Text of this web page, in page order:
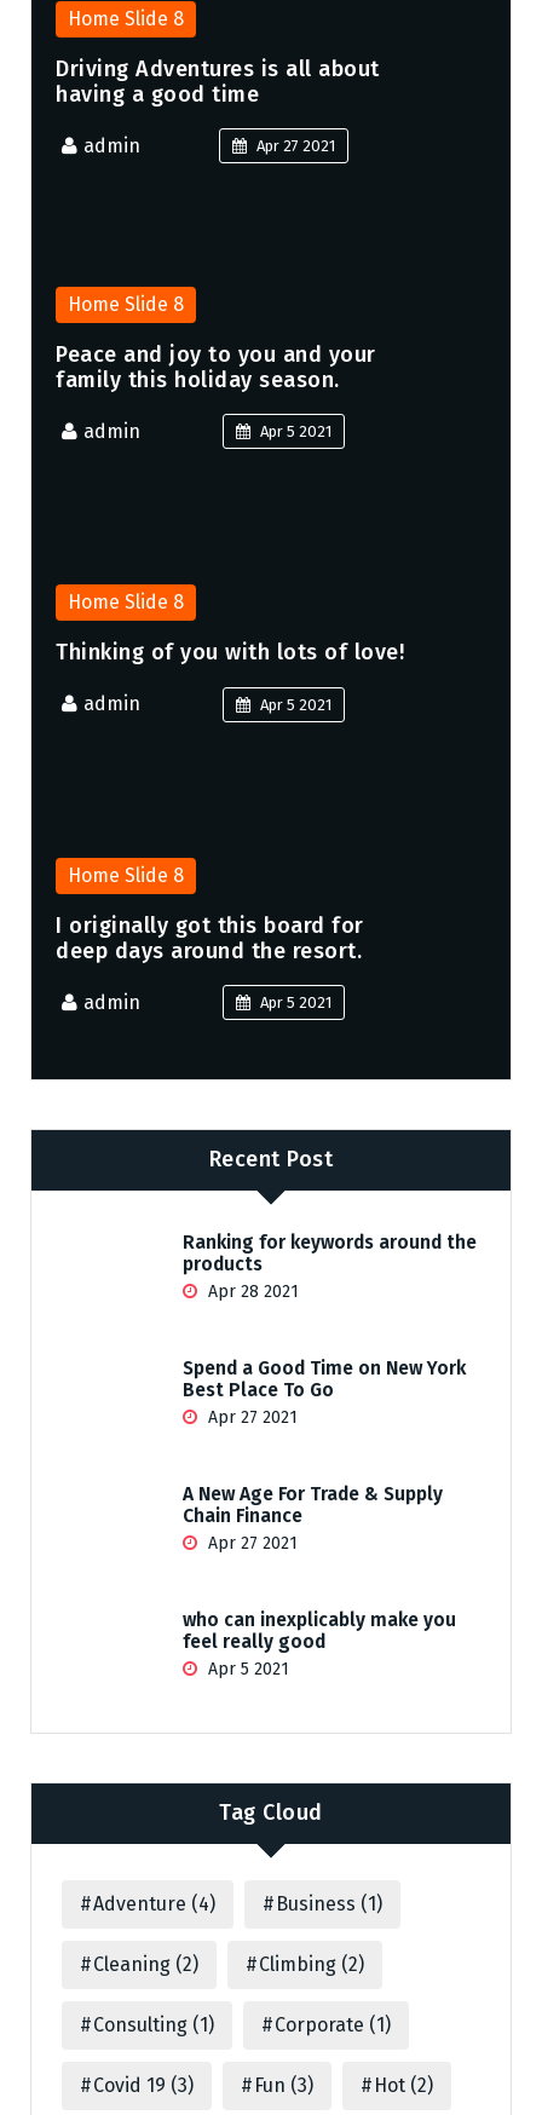
Home Slide 8
Driving Adventures is all about
having a good time
admin Apr 27 2021
Home Slide 8
Peace and joy to you and your
family this holiday season.
admin Apr 5 2021
Home Slide 8
Thinking of you with lots of love!
admin Apr 5 2021
Home Slide 8
I originally got this board for
deep days around the resort.
admin Apr 5 2021
Recent Post
Ranking for keywords around the
products
Apr 28 2021
Spend a Good Time on New York
Best Place To Go
Apr 27 2021
A New Age For Trade & Supply
Chain Finance
Apr 27 2021
who can inexplicably make you
feel really good
Apr 5 2021
Tag Cloud
Adventure (4) Business (1)
Cleaning (2) Climbing (2)
Consulting (1) Corporate (1)
Covid 19 (3) Fun (3) Hot (2)